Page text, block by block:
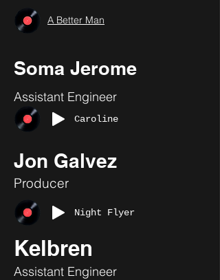
A Better Man
Soma Jerome
Assistant Engineer
Caroline
Jon Galvez
Producer
Night Flyer
Kelbren
Assistant Engineer